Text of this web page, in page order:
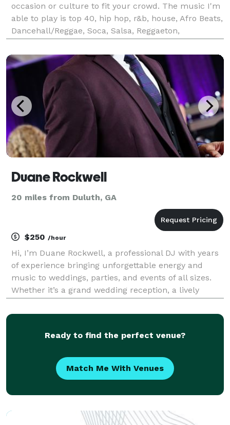
occasion or culture to fit your crowd. The music I'm
able to play is top 40, hip hop, r&b, house, Afro Beats,
Dancehall/Reggae, Soca, Salsa, Reggaeton,
Play 70’s, 80’s, 90’s, 2000’s, 2010’s, &
Duane Rockwell
20 miles from Duluth, GA
$250 /hour
Hi, I’m Duane Rockwell, a professional DJ with years
of experience bringing unforgettable energy and
music to weddings, parties, and events of all sizes.
Whether it’s a grand wedding reception, a lively
to create the perfect soundtrack for your s
Ready to find the perfect venue?
Match Me With Venues